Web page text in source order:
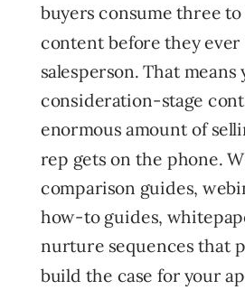
buyers consume three
content before they ever
salesperson. That means
consideration-stage
enormous amount of
rep gets on the phone.
comparison guides,
how-to guides,
nurture sequences that
build the case for your